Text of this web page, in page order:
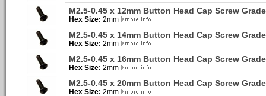
M2.5-0.45 x 12mm Button Head Cap Screw
Hex Size: 2mm
M2.5-0.45 x 14mm Button Head Cap Screw
Hex Size: 2mm
M2.5-0.45 x 16mm Button Head Cap Screw
Hex Size: 2mm
M2.5-0.45 x 20mm Button Head Cap Screw
Hex Size: 2mm